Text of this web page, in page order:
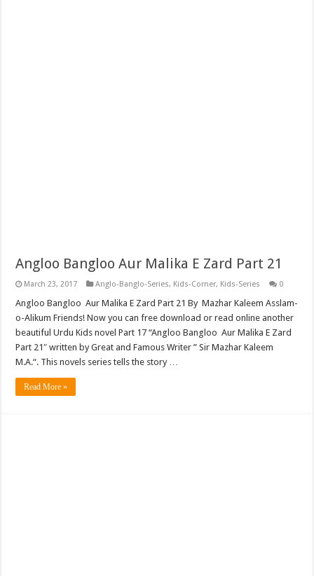
Angloo Bangloo Aur Malika E Zard Part 21
March 23, 2017 Anglo-Banglo-Series, Kids-Corner, Kids-Series 0
Angloo Bangloo Aur Malika E Zard Part 21 By Mazhar Kaleem Asslam-
o-Alikum Friends! Now you can free download or read online another
beautiful Urdu Kids novel Part 17 “Angloo Bangloo Aur Malika E Zard
Part 21″ written by Great and Famous Writer ” Sir Mazhar Kaleem
M.A.“. This novels series tells the story …
Read More »